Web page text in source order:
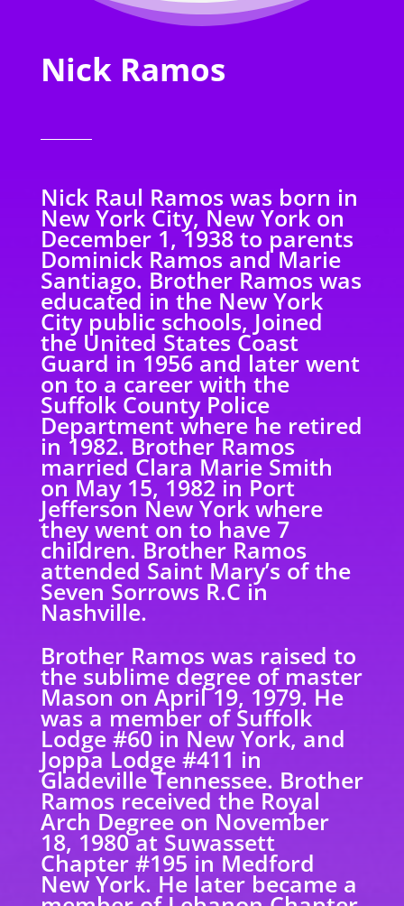
Nick Ramos
Nick Raul Ramos was born in
New York City, New York on
December 1, 1938 to parents
Dominick Ramos and Marie
Santiago. Brother Ramos was
educated in the New York
City public schools, Joined
the United States Coast
Guard in 1956 and later went
on to a career with the
Suffolk County Police
Department where he retired
in 1982. Brother Ramos
married Clara Marie Smith
on May 15, 1982 in Port
Jefferson New York where
they went on to have 7
children. Brother Ramos
attended Saint Mary’s of the
Seven Sorrows R.C in
Nashville.
Brother Ramos was raised to
the sublime degree of master
Mason on April 19, 1979. He
was a member of Suffolk
Lodge #60 in New York, and
Joppa Lodge #411 in
Gladeville Tennessee. Brother
Ramos received the Royal
Arch Degree on November
18, 1980 at Suwassett
Chapter #195 in Medford
New York. He later became a